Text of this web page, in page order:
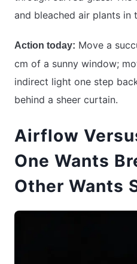
and bleached air plants in
Action today: Move a
cm of a sunny window;
indirect light one step
behind a sheer curtain.
Airflow
One Wants
Other Wants